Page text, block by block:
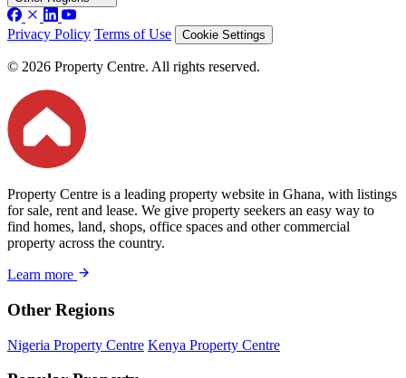
Privacy Policy Terms of Use Cookie Settings
© 2026 Property Centre. All rights reserved.
Property Centre is a leading property website in Ghana, with listings
for sale, rent and lease. We give property seekers an easy way to
find homes, land, shops, office spaces and other commercial
property across the country.
Learn more
Other Regions
Nigeria Property Centre Kenya Property Centre